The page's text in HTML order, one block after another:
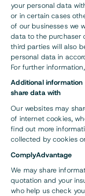
your personal data
or in certain cases
of our businesses we
data to the purchaser
third parties will also
personal data in
For further
Additional
share data with
Our websites may
of internet cookies,
find out more
collected by cookies
ComplyAdvantage
We may share
quotation and your
who help us check